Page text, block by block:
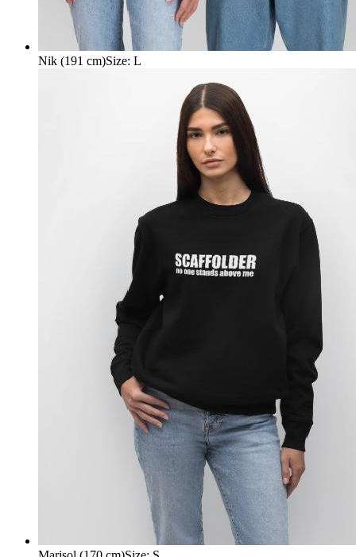
Nik (191 cm)Size: L